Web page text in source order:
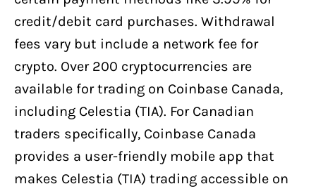
credit/debit card purchases. Withdrawal
fees vary but include a network fee for
crypto. Over 200 cryptocurrencies are
available for trading on Coinbase Canada,
including Celestia (TIA). For Canadian
traders specifically, Coinbase Canada
provides a user-friendly mobile app that
makes Celestia (TIA) trading accessible on